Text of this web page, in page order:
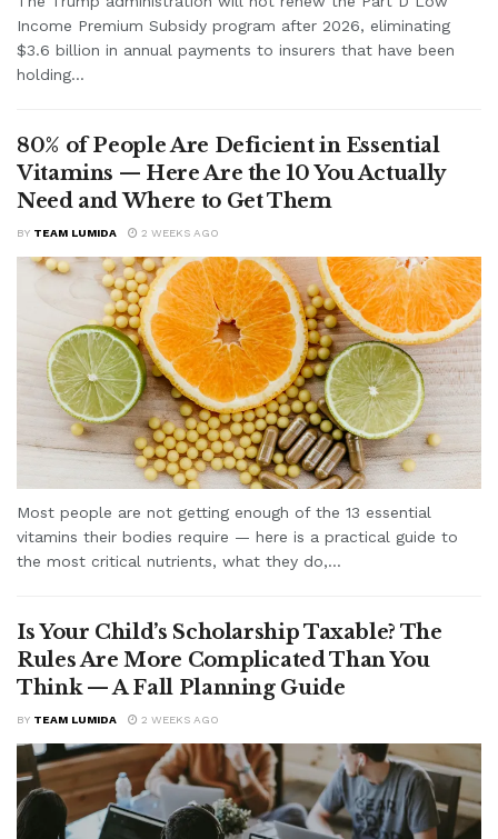
Income Premium Subsidy program after 2026, eliminating
$3.6 billion in annual payments to insurers that have been
holding...
80% of People Are Deficient in Essential
Vitamins — Here Are the 10 You Actually
Need and Where to Get Them
BY TEAM LUMIDA 2 WEEKS AGO
Most people are not getting enough of the 13 essential
vitamins their bodies require — here is a practical guide to
the most critical nutrients, what they do,...
Is Your Child’s Scholarship Taxable? The
Rules Are More Complicated Than You
Think — A Fall Planning Guide
BY TEAM LUMIDA 2 WEEKS AGO